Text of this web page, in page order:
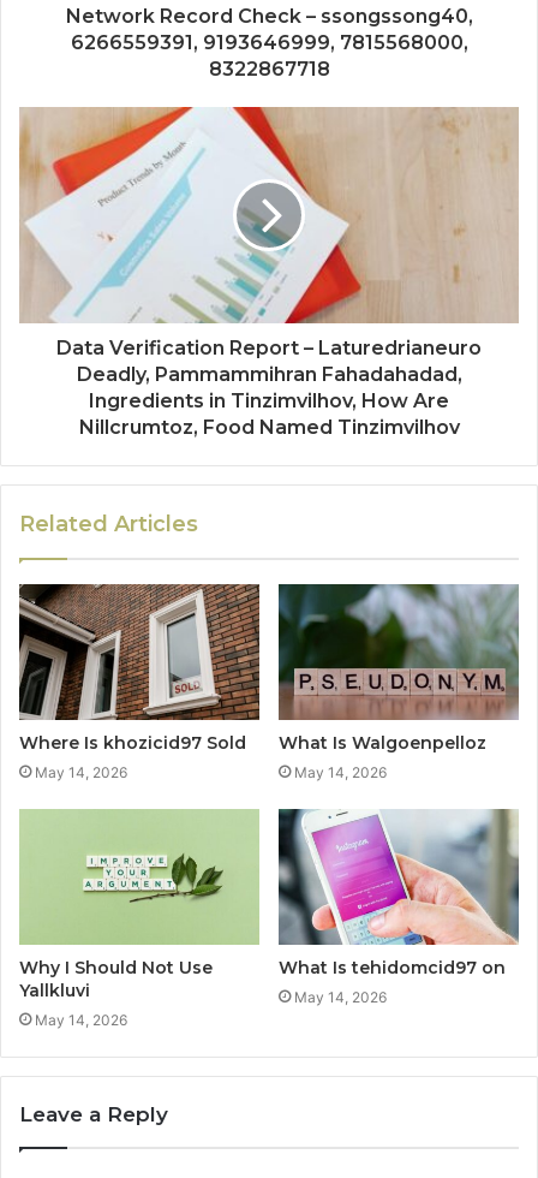
Network Record Check – ssongssong40,
6266559391, 9193646999, 7815568000,
8322867718
Data Verification Report – Laturedrianeuro
Deadly, Pammammihran Fahadahadad,
Ingredients in Tinzimvilhov, How Are
Nillcrumtoz, Food Named Tinzimvilhov
Related Articles
Where Is khozicid97 Sold
May 14, 2026
What Is Walgoenpelloz
May 14, 2026
Why I Should Not Use
Yallkluvi
May 14, 2026
What Is tehidomcid97 on
May 14, 2026
Leave a Reply